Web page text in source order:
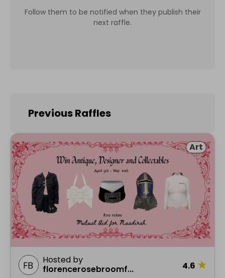
Follow them to be notified when they publish their
next raffle.
Previous Raffles
Art
Hosted by
florencerosebroomf...
4.6 ★